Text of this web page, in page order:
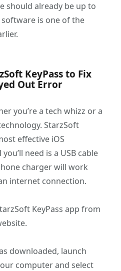
should already be up to
is one of the
KeyPass to Fix
Out Error
you’re a tech whizz or a
StarzSoft
effective iOS
need is a USB cable
charger will work
internet connection.
KeyPass app from
downloaded, launch
computer and select